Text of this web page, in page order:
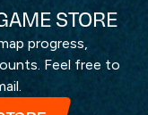
STORE
progress,
Feel free to